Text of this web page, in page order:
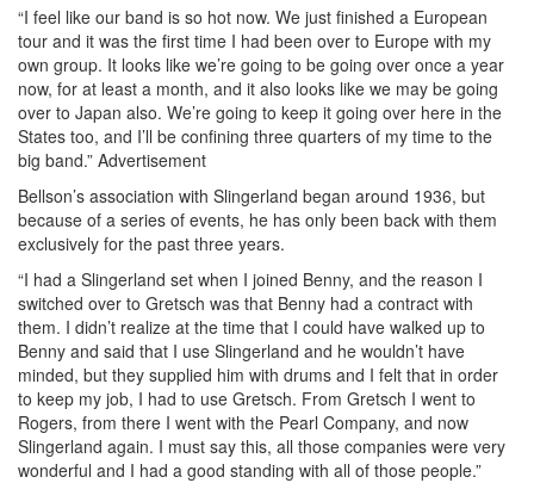
“I feel like our band is so hot now. We just finished a European
tour and it was the first time I had been over to Europe with my
own group. It looks like we’re going to be going over once a year
now, for at least a month, and it also looks like we may be going
over to Japan also. We’re going to keep it going over here in the
States too, and I’ll be confining three quarters of my time to the
big band.” Advertisement
Bellson’s association with Slingerland began around 1936, but
because of a series of events, he has only been back with them
exclusively for the past three years.
“I had a Slingerland set when I joined Benny, and the reason I
switched over to Gretsch was that Benny had a contract with
them. I didn’t realize at the time that I could have walked up to
Benny and said that I use Slingerland and he wouldn’t have
minded, but they supplied him with drums and I felt that in order
to keep my job, I had to use Gretsch. From Gretsch I went to
Rogers, from there I went with the Pearl Company, and now
Slingerland again. I must say this, all those companies were very
wonderful and I had a good standing with all of those people.”